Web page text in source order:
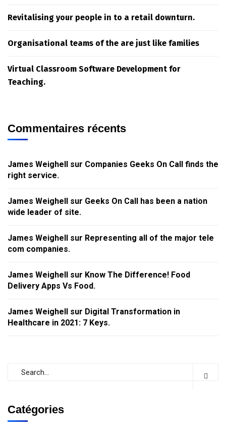
Revitalising your people in to a retail downturn.
Organisational teams of the are just like families
Virtual Classroom Software Development for
Teaching.
Commentaires récents
James Weighell sur Companies Geeks On Call finds the
right service.
James Weighell sur Geeks On Call has been a nation
wide leader of site.
James Weighell sur Representing all of the major tele
com companies.
James Weighell sur Know The Difference! Food
Delivery Apps Vs Food.
James Weighell sur Digital Transformation in
Healthcare in 2021: 7 Keys.
Catégories